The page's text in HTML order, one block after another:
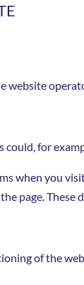
for
when you
page.
of the